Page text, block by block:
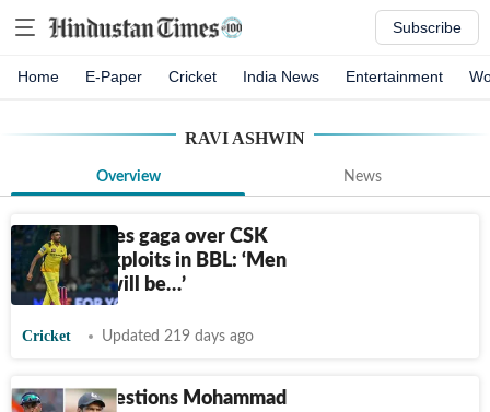
Subscribe
Home E-Paper Cricket India News Entertainment
RAVI ASHWIN
Overview News
Ashwin goes gaga over CSK
recruit's exploits in BBL: ‘Men
in yellow will be…’
Cricket Updated 219 days ago
Ashwin questions Mohammad